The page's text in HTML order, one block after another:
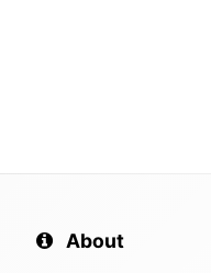
About